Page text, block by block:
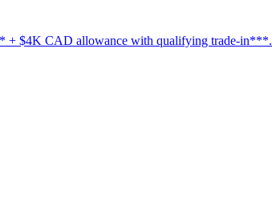
+ $4K CAD allowance with qualifying trade-in***.